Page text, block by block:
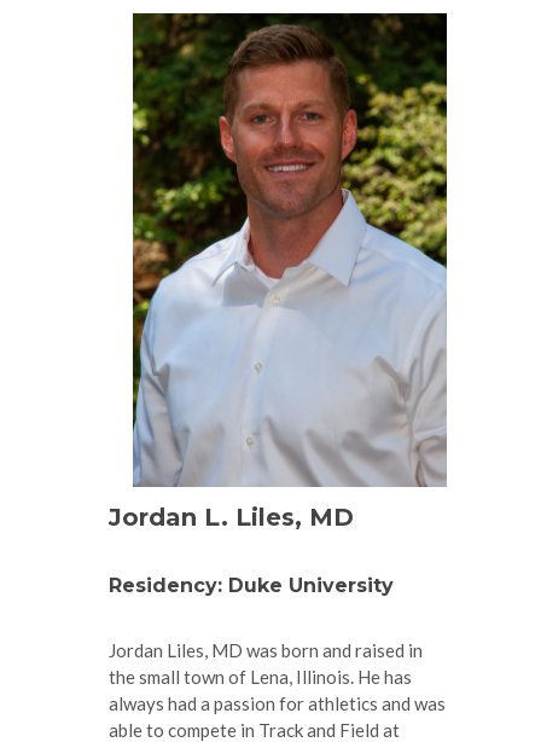
Jordan L. Liles, MD
Residency: Duke University
Jordan Liles, MD was born and raised in
the small town of Lena, Illinois. He has
always had a passion for athletics and was
able to compete in Track and Field at